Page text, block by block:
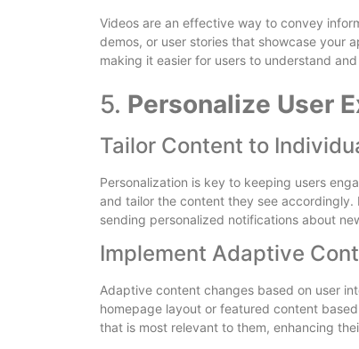
Videos are an effective way to convey
demos, or user stories that showcase your
making it easier for users to understand
5. Personalize User
Tailor Content to
Personalization is key to keeping users
and tailor the content they see
sending personalized notifications about
Implement Adaptive
Adaptive content changes based on user
homepage layout or featured content
that is most relevant to them, enhancing